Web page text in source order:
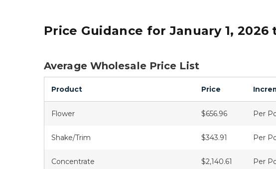
Price Guidance for January 1, 2026
Average Wholesale Price List
Product Price
Flower $656.96 Per
Shake/Trim $343.91 Per
Concentrate $2,140.61 Per